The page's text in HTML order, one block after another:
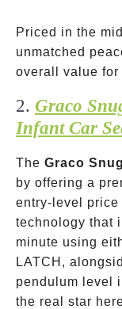
Priced in the
unmatched
overall value for
2. Graco
Infant Car
The Graco
by offering a
entry-level price
technology that
minute using
LATCH,
pendulum level
the real star